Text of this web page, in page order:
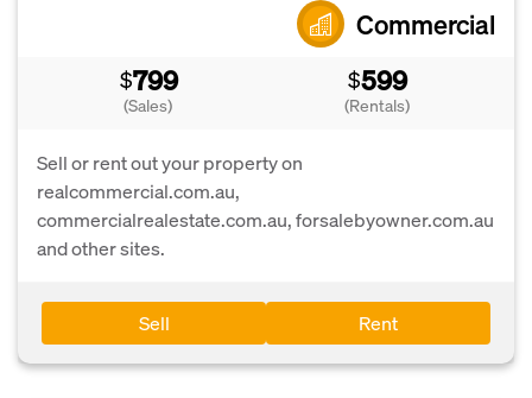
Commercial
$799
(Sales)
$599
(Rentals)
Sell or rent out your property on
realcommercial.com.au,
commercialrealestate.com.au, forsalebyowner.com.au
and other sites.
Sell Rent